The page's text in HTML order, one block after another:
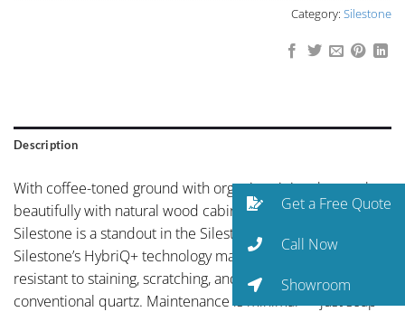
Category: Silestone
Description
With coffee-toned ground with organic veining that works
beautifully with natural wood cabinetry, Albero Spain by
Silestone is a standout in the Silestone collection.
Silestone’s HybriQ+ technology makes this surface more
resistant to staining, scratching, and UV exposure than
conventional quartz. Maintenance is minimal — just soap
Get a Free Quote
Call Now
Showroom